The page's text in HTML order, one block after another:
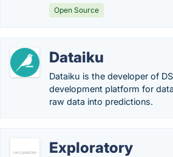
Open Source
Dataiku
Dataiku is the developer of
development platform for
raw data into predictions.
Exploratory